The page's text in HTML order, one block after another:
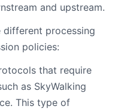
and upstream.
processing
policies:
that require
as SkyWalking
This type of